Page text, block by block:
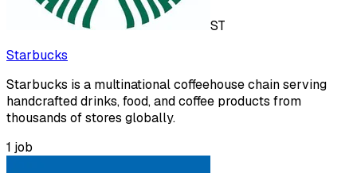
ST
Starbucks
Starbucks is a multinational coffeehouse chain serving
handcrafted drinks, food, and coffee products from
thousands of stores globally.
1 job